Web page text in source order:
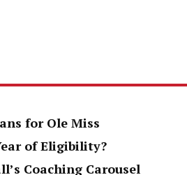
for Ole Miss
of Eligibility?
Coaching Carousel